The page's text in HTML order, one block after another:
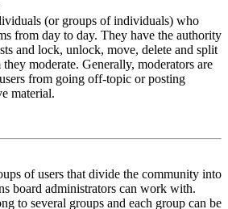
(or groups of individuals) who
from day to day. They have the authority
and lock, unlock, move, delete and split
moderate. Generally, moderators are
from going off-topic or posting
material.
of users that divide the community into
board administrators can work with.
to several groups and each group can be